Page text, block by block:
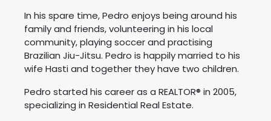
In his spare time, Pedro enjoys being around his
family and friends, volunteering in his local
community, playing soccer and practising
Brazilian Jiu-Jitsu. Pedro is happily married to his
wife Hasti and together they have two children.
Pedro started his career as a REALTOR® in 2005,
specializing in Residential Real Estate.